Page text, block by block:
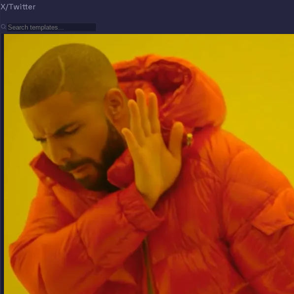
X/Twitter